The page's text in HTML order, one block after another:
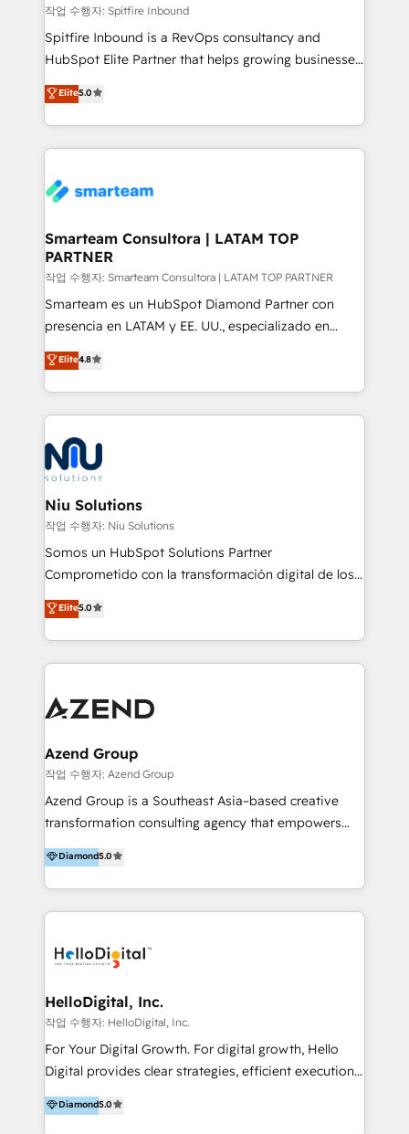
작업 수행자: Spitfire Inbound
Spitfire Inbound is a RevOps consultancy and
HubSpot Elite Partner that helps growing businesses
design predictable, scalable revenue-driving
strategies. With offices in South Africa and London,
we take a RevOps-led approach that aligns sales,
marketing & service, breaks down silos, and gives
confidence. We deliver end to end strategy and
and technology around a single source of truth to
support sustainable growth and better decision-
making. Working with clients locally and globally, our
expertise includes HubSpot onboarding and CRM
implementation, automation, sales and customer
and data-driven campaigns. Winners of the first
Global HEART Award, Yamini Rogan, CEO of
Connect with us to see how we can do better and be
better together 🏆
Elite5.0
Smarteam Consultora | LATAM TOP
PARTNER
작업 수행자: Smarteam Consultora | LATAM TOP PARTNER
Smarteam es un HubSpot Diamond Partner con
presencia en LATAM y EE. UU., especializado en
implementaciones de HubSpot, integraciones API y
optimización de procesos comerciales con IA. Con
más de 6 años de experiencia, hemos liderado 100+
implementaciones conectando HubSpot con SAP,
ERPs, e-commerce, plataformas financieras,
WhatsApp y sistemas logísticos. Nuestro equipo
multicultural trabaja en español, inglés y portugués,
uniendo visión estratégica y excelencia técnica para
generar resultados medibles. Apoyamos a empresas
de construcción, educación, tecnología, retail, e-
commerce, salud, financieras, seguros y servicios,
tomar decisiones basadas en datos. 🌎 Highlights:
5+ años como partner HubSpot 100+
LATAM 2025 🏆 Impulsamos crecimiento con CRM +
IA en múltiples industrias. 👉 ¿Listo para transformar
Elite4.8
Niu Solutions
작업 수행자: Niu Solutions
Somos un HubSpot Solutions Partner
Comprometido con la transformación digital de los
procesos comerciales de las empresas en
Latinoamérica, con un enfoque en Marketing, Ventas
y Servicio al Cliente. Somos un equipo de trabajo
multidisciplinario de alto rendimiento, con
Optimizar la eficiencia operativa de nuestros
Asegurar resultados medibles Nos especializamos
en bancos, seguros, e-commerce, Desarrolladores
Inmobiliarios y Empresas Distribuidoras de
Productos
Elite5.0
Azend Group
작업 수행자: Azend Group
Azend Group is a Southeast Asia–based creative
transformation consulting agency that empowers
vision-led brands and businesses to ascend for
better change. With three specialist agencies merged
under one roof, we blend strategic insight, creative
excellence and digital innovation to deliver brand
digital experience across Malaysia, Singapore,
strategy & architecture, naming, narrative & identity
design; campaign ideation and activation across
digital and offline channels; digital transformation,
including audits, roadmap, CX/UI-UX, web/app
(Blockchain, Web3); and onboarding &
implementation of HubSpot Marketing, Sales and
Diamond5.0
HelloDigital, Inc.
작업 수행자: HelloDigital, Inc.
For Your Digital Growth. For digital growth, Hello
Digital provides clear strategies, efficient execution
and successful results. HelloDigital is a Digital
Agency that Leads Data-driven Strategy and
Diamond5.0